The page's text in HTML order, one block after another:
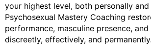
your highest level, both personally
Psychosexual Mastery Coaching
performance, masculine presence,
discreetly, effectively, and permanently.